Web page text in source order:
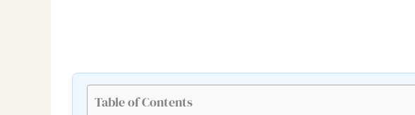
Table of Contents